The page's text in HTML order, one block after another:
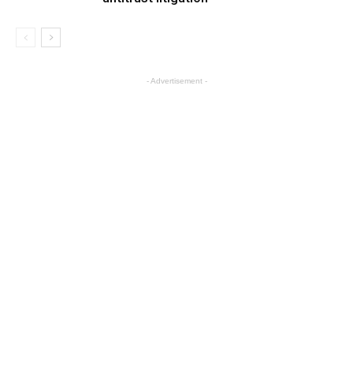
- Advertisement -